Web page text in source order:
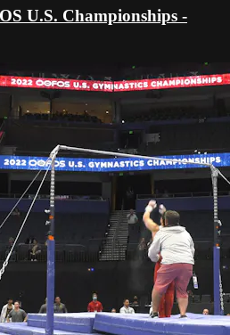
U.S. Championships -